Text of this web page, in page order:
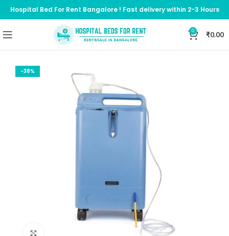
Hospital Bed For Rent Bangalore ! Fast delivery within 2-3 Hours
0 ₹0.00
-38%